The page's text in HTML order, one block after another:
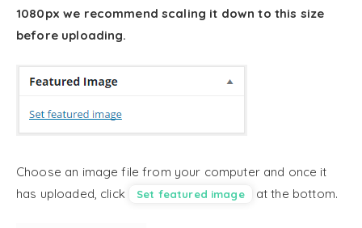
1080px we recommend scaling it down to this size
before uploading.
Choose an image file from your computer and once it
has uploaded, click
Set featured image at the bottom.